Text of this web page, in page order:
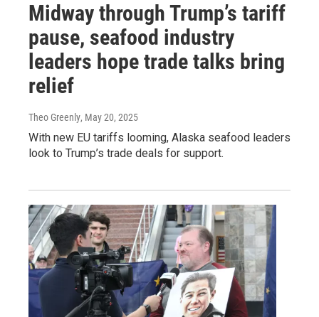
Midway through Trump’s tariff
pause, seafood industry
leaders hope trade talks bring
relief
Theo Greenly, May 20, 2025
With new EU tariffs looming, Alaska seafood leaders
look to Trump’s trade deals for support.